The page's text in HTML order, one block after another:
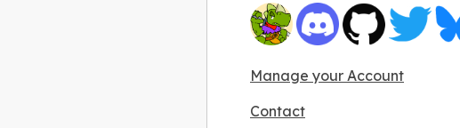
Manage your Account
Contact